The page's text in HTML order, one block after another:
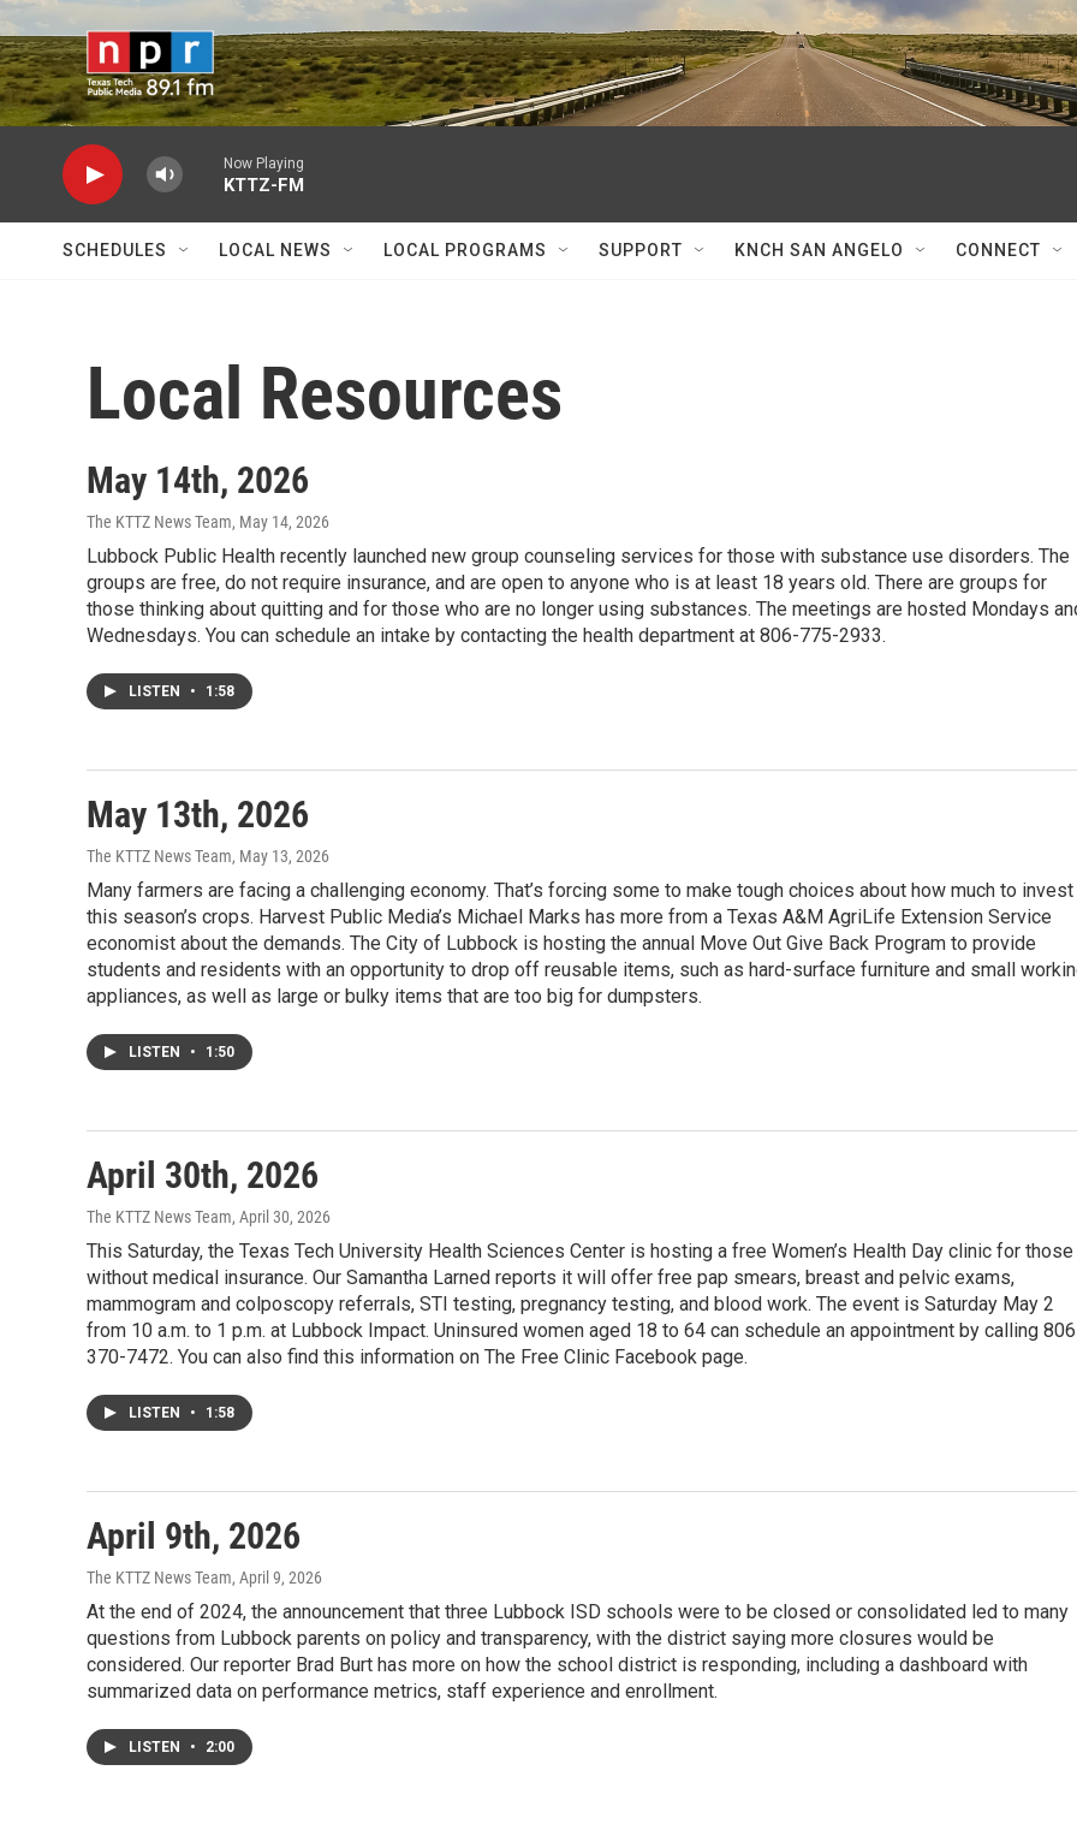
Skip to main content
Now Playing
KTTZ-FM
SCHEDULES LOCAL NEWS LOCAL PROGRAMS SUPPORT KNCH SAN ANGELO CONNECT
Local Resources
May 14th, 2026
The KTTZ News Team, May 14, 2026
Lubbock Public Health recently launched new group counseling services for those with substance use disorders. The
groups are free, do not require insurance, and are open to anyone who is at least 18 years old. There are groups for
those thinking about quitting and for those who are no longer using substances. The meetings are hosted Mondays
Wednesdays. You can schedule an intake by contacting the health department at 806-775-2933.
LISTEN • 1:58
May 13th, 2026
The KTTZ News Team, May 13, 2026
Many farmers are facing a challenging economy. That’s forcing some to make tough choices about how much to invest
this season’s crops. Harvest Public Media’s Michael Marks has more from a Texas A&M AgriLife Extension Service
economist about the demands. The City of Lubbock is hosting the annual Move Out Give Back Program to provide
students and residents with an opportunity to drop off reusable items, such as hard-surface furniture and small
appliances, as well as large or bulky items that are too big for dumpsters.
LISTEN • 1:50
April 30th, 2026
The KTTZ News Team, April 30, 2026
This Saturday, the Texas Tech University Health Sciences Center is hosting a free Women’s Health Day clinic for those
without medical insurance. Our Samantha Larned reports it will offer free pap smears, breast and pelvic exams,
mammogram and colposcopy referrals, STI testing, pregnancy testing, and blood work. The event is Saturday May 2
from 10 a.m. to 1 p.m. at Lubbock Impact. Uninsured women aged 18 to 64 can schedule an appointment by calling
370-7472. You can also find this information on The Free Clinic Facebook page.
LISTEN • 1:58
April 9th, 2026
The KTTZ News Team, April 9, 2026
At the end of 2024, the announcement that three Lubbock ISD schools were to be closed or consolidated led to many
questions from Lubbock parents on policy and transparency, with the district saying more closures would be
considered. Our reporter Brad Burt has more on how the school district is responding, including a dashboard with
summarized data on performance metrics, staff experience and enrollment.
LISTEN • 2:00